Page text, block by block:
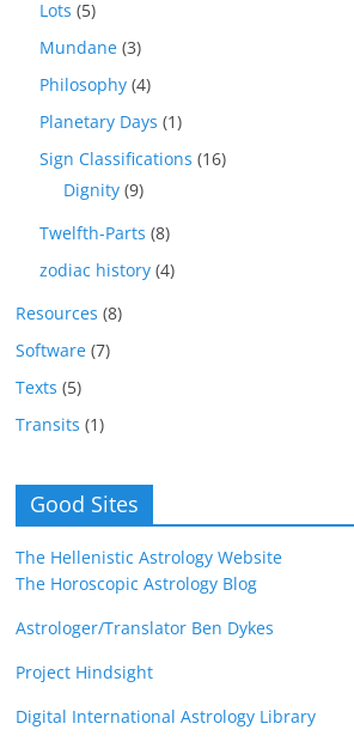
Lots (5)
Mundane (3)
Philosophy (4)
Planetary Days (1)
Sign Classifications (16)
Dignity (9)
Twelfth-Parts (8)
zodiac history (4)
Resources (8)
Software (7)
Texts (5)
Transits (1)
Good Sites
The Hellenistic Astrology Website
The Horoscopic Astrology Blog
Astrologer/Translator Ben Dykes
Project Hindsight
Digital International Astrology Library